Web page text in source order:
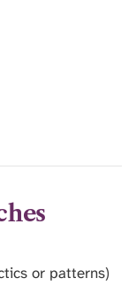
or patterns)